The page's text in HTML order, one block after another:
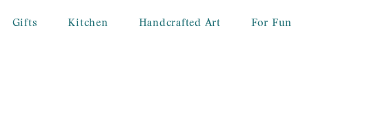
Gifts Kitchen Handcrafted Art For Fun